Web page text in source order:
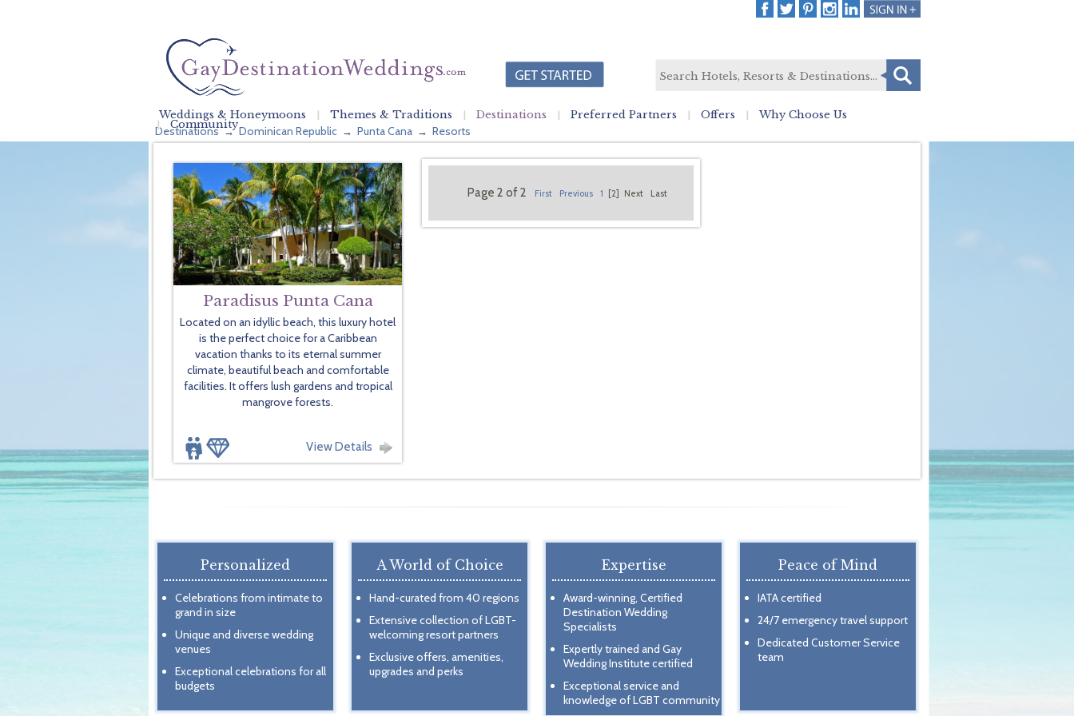
Weddings & Honeymoons Themes & Traditions Destinations Preferred Partners Offers Why Choose Us
Community
Destinations→Dominican Republic → Punta Cana → Resorts
Paradisus Punta Cana
Located on an idyllic beach, this luxury hotel
is the perfect choice for a Caribbean
vacation thanks to its eternal summer
climate, beautiful beach and comfortable
facilities. It offers lush gardens and tropical
mangrove forests.
View Details
Page 2 of 2 First Previous 1 [2] Next Last
Personalized
Celebrations from intimate to
grand in size
Unique and diverse wedding
venues
Exceptional celebrations for all
budgets
A World of Choice
Hand-curated from 40 regions
Extensive collection of LGBT-
welcoming resort partners
Exclusive offers, amenities,
upgrades and perks
Expertise
Award-winning, Certified
Destination Wedding
Specialists
Expertly trained and Gay
Wedding Institute certified
Exceptional service and
knowledge of LGBT community
Peace of Mind
IATA certified
24/7 emergency travel support
Dedicated Customer Service
team